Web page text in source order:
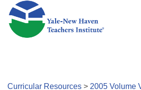
Skip to main content
Curricular Resources > 2005 Volume